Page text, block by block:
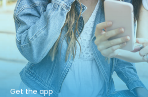
Get the app